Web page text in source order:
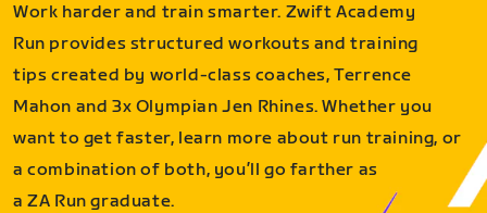
Work harder and train smarter. Zwift Academy
Run provides structured workouts and training
tips created by world-class coaches, Terrence
Mahon and 3x Olympian Jen Rhines. Whether you
want to get faster, learn more about run training, or
a combination of both, you’ll go farther as
a ZA Run graduate.